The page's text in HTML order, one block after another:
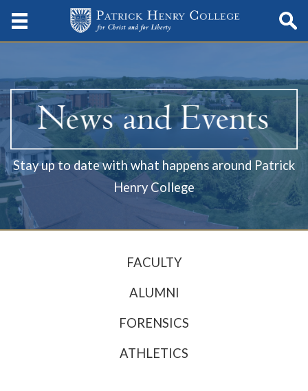
Stay up to date with what happens around Patrick
Henry College
FACULTY
ALUMNI
FORENSICS
ATHLETICS